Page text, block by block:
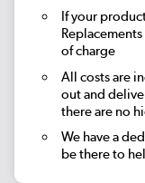
If your
of charge
All costs are
out and
there are no
We have a
be there to